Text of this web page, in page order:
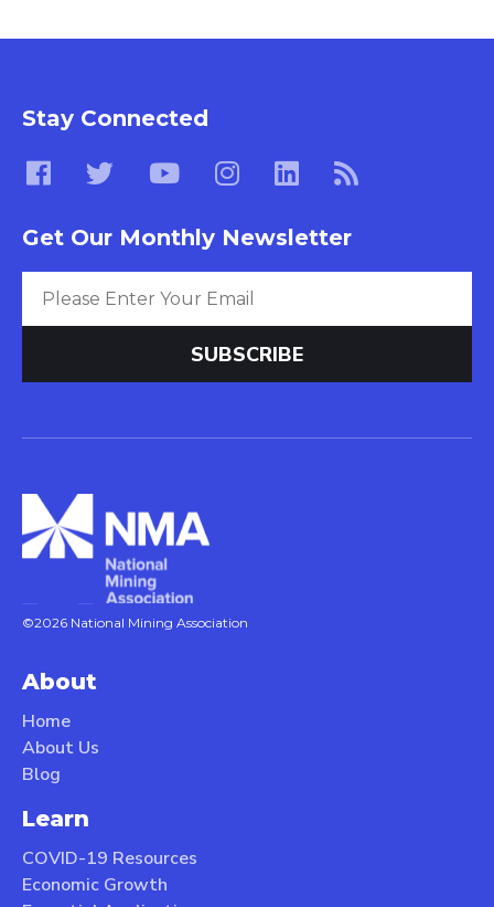
Stay Connected
Get Our Monthly Newsletter
©2026 National Mining Association
About
Home
About Us
Blog
Learn
COVID-19 Resources
Economic Growth